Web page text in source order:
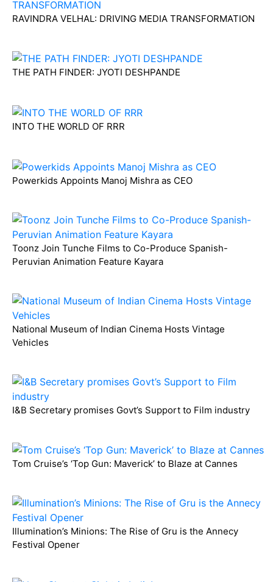
RAVINDRA VELHAL: DRIVING MEDIA TRANSFORMATION
THE PATH FINDER: JYOTI DESHPANDE
INTO THE WORLD OF RRR
Powerkids Appoints Manoj Mishra as CEO
Toonz Join Tunche Films to Co-Produce Spanish-
Peruvian Animation Feature Kayara
National Museum of Indian Cinema Hosts Vintage
Vehicles
I&B Secretary promises Govt’s Support to Film industry
Tom Cruise’s ‘Top Gun: Maverick’ to Blaze at Cannes
Illumination’s Minions: The Rise of Gru is the Annecy
Festival Opener